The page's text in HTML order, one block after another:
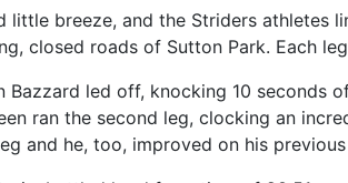
little breeze, and the Striders
closed roads of Sutton Park. Each
led off, knocking 10 seconds
ran the second leg, clocking an
and he, too, improved on his